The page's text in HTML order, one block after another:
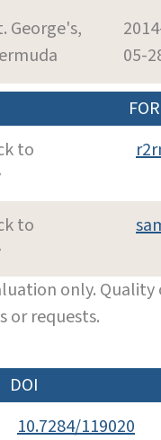
George's,
05-
to
to
only.
or requests.
DOI
10.7284/119020